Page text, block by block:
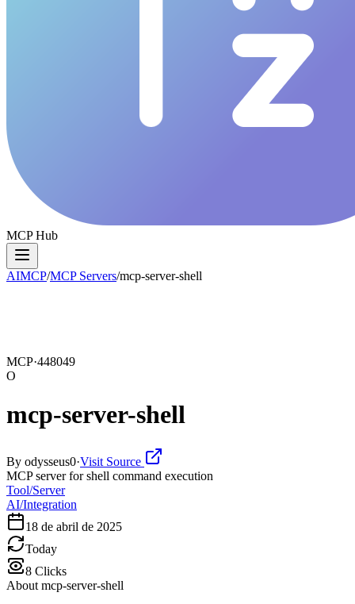
MCP Hub
AIMCP/MCP Servers/mcp-server-shell
MCP·448049
O
mcp-server-shell
By odysseus0·Visit Source
MCP server for shell command execution
Tool/Server
AI/Integration
18 de abril de 2025
Today
8 Clicks
About mcp-server-shell